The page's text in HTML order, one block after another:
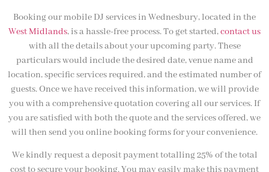
Booking our mobile DJ services in Wednesbury, located in the
West Midlands, is a hassle-free process. To get started,contact us
with all the details about your upcoming party. These
particulars would include the desired date, venue name and
location, specific services required, and the estimated number of
guests. Once we have received this information, we will provide
you with a comprehensive quotation covering all our services. If
you are satisfied with both the quote and the services offered, we
will then send you online booking forms for your convenience.
We kindly request a deposit payment totalling 25% of the total
cost to secure your booking. You may easily make this payment